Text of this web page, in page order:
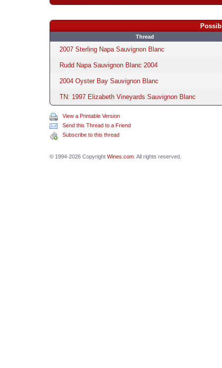
Thread
2007 Sterling Napa Sauvignon Blanc
Rudd Napa Sauvignon Blanc 2004
2004 Oyster Bay Sauvignon Blanc
TN: 1997 Elizabeth Vineyards Sauvignon Blanc
View a Printable Version
Send this Thread to a Friend
Subscribe to this thread
© 1994-2026 Copyright Wines.com. All rights reserved.